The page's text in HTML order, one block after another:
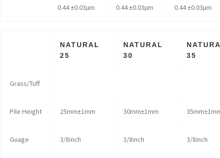
0.44 ±0.03µm
0.44 ±0.03µm
0.44 ±0.03µm
NATURAL
25
NATURAL
30
35
Grass/Tuff
Pile Height 25mm±1mm 30mm±1mm
Guage 3/8inch 3/8inch 3/8inch